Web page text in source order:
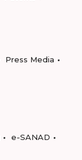
Press Media
e-SANAD